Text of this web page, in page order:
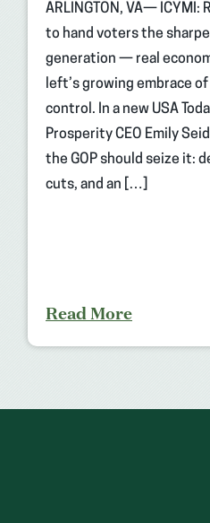
ARLINGTON, VA— ICYMI:
to hand voters the
generation — real
left’s growing embrace
control. In a new USA
Prosperity CEO Emily
the GOP should seize it:
cuts, and an […]
Read More